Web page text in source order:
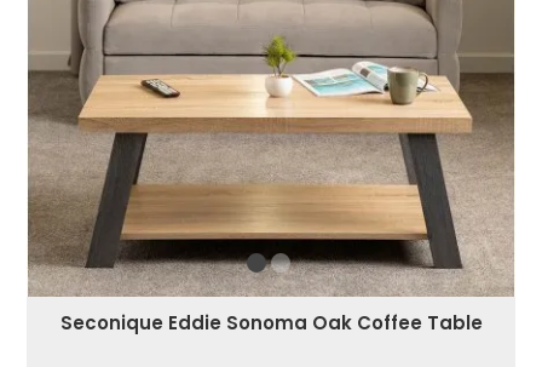
Seconique Eddie Sonoma Oak Coffee Table